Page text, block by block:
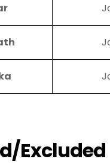
Excluded